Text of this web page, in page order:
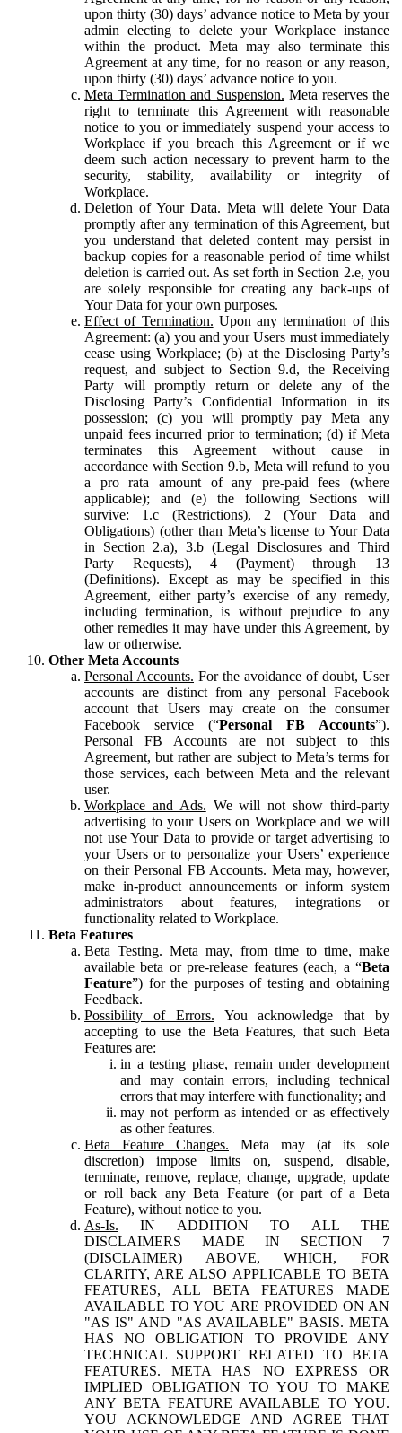
upon thirty (30) days’ advance notice to Meta by your
admin electing to delete your Workplace instance
within the product. Meta may also terminate this
Agreement at any time, for no reason or any reason,
upon thirty (30) days’ advance notice to you.
Meta Termination and Suspension. Meta reserves the
right to terminate this Agreement with reasonable
notice to you or immediately suspend your access to
Workplace if you breach this Agreement or if we
deem such action necessary to prevent harm to the
security, stability, availability or integrity of
Workplace.
Deletion of Your Data. Meta will delete Your Data
promptly after any termination of this Agreement, but
you understand that deleted content may persist in
backup copies for a reasonable period of time whilst
deletion is carried out. As set forth in Section 2.e, you
are solely responsible for creating any back-ups of
Your Data for your own purposes.
Effect of Termination. Upon any termination of this
Agreement: (a) you and your Users must immediately
cease using Workplace; (b) at the Disclosing Party’s
request, and subject to Section 9.d, the Receiving
Party will promptly return or delete any of the
Disclosing Party’s Confidential Information in its
possession; (c) you will promptly pay Meta any
unpaid fees incurred prior to termination; (d) if Meta
terminates this Agreement without cause in
accordance with Section 9.b, Meta will refund to you
a pro rata amount of any pre-paid fees (where
applicable); and (e) the following Sections will
survive: 1.c (Restrictions), 2 (Your Data and
Obligations) (other than Meta’s license to Your Data
in Section 2.a), 3.b (Legal Disclosures and Third
Party Requests), 4 (Payment) through 13
(Definitions). Except as may be specified in this
Agreement, either party’s exercise of any remedy,
including termination, is without prejudice to any
other remedies it may have under this Agreement, by
law or otherwise.
Other Meta Accounts
Personal Accounts. For the avoidance of doubt, User
accounts are distinct from any personal Facebook
account that Users may create on the consumer
Facebook service (“Personal FB Accounts”).
Personal FB Accounts are not subject to this
Agreement, but rather are subject to Meta’s terms for
those services, each between Meta and the relevant
user.
Workplace and Ads. We will not show third-party
advertising to your Users on Workplace and we will
not use Your Data to provide or target advertising to
your Users or to personalize your Users’ experience
on their Personal FB Accounts. Meta may, however,
make in-product announcements or inform system
administrators about features, integrations or
functionality related to Workplace.
Beta Features
Beta Testing. Meta may, from time to time, make
available beta or pre-release features (each, a “Beta
Feature”) for the purposes of testing and obtaining
Feedback.
Possibility of Errors. You acknowledge that by
accepting to use the Beta Features, that such Beta
Features are:
in a testing phase, remain under development
and may contain errors, including technical
errors that may interfere with functionality; and
may not perform as intended or as effectively
as other features.
Beta Feature Changes. Meta may (at its sole
discretion) impose limits on, suspend, disable,
terminate, remove, replace, change, upgrade, update
or roll back any Beta Feature (or part of a Beta
Feature), without notice to you.
As-Is. IN ADDITION TO ALL THE
DISCLAIMERS MADE IN SECTION 7
(DISCLAIMER) ABOVE, WHICH, FOR
CLARITY, ARE ALSO APPLICABLE TO BETA
FEATURES, ALL BETA FEATURES MADE
AVAILABLE TO YOU ARE PROVIDED ON AN
"AS IS" AND "AS AVAILABLE" BASIS. META
HAS NO OBLIGATION TO PROVIDE ANY
TECHNICAL SUPPORT RELATED TO BETA
FEATURES. META HAS NO EXPRESS OR
IMPLIED OBLIGATION TO YOU TO MAKE
ANY BETA FEATURE AVAILABLE TO YOU.
YOU ACKNOWLEDGE AND AGREE THAT